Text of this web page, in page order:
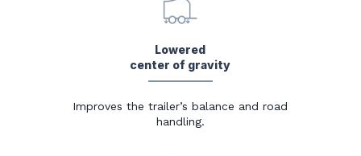
Lowered
center of gravity
Improves the trailer’s balance and road
handling.